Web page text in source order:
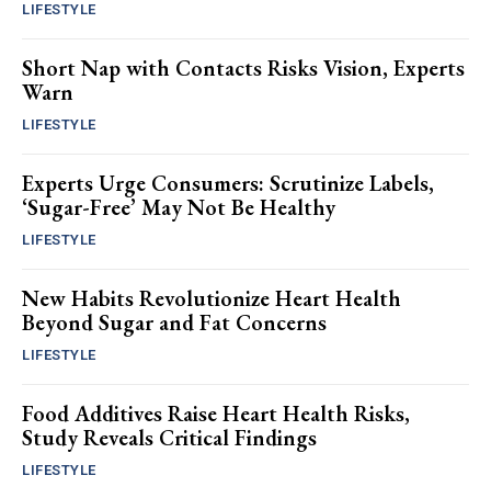
LIFESTYLE
Short Nap with Contacts Risks Vision, Experts
Warn
LIFESTYLE
Experts Urge Consumers: Scrutinize Labels,
‘Sugar-Free’ May Not Be Healthy
LIFESTYLE
New Habits Revolutionize Heart Health
Beyond Sugar and Fat Concerns
LIFESTYLE
Food Additives Raise Heart Health Risks,
Study Reveals Critical Findings
LIFESTYLE